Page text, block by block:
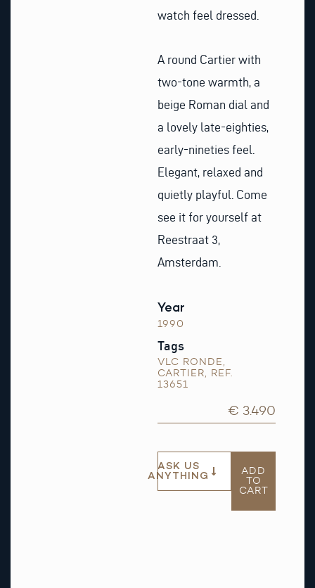
watch feel dressed.
A round Cartier with
two-tone warmth, a
beige Roman dial and
a lovely late-eighties,
early-nineties feel.
Elegant, relaxed and
quietly playful. Come
see it for yourself at
Reestraat 3,
Amsterdam.
Year
1990
Tags
VLC RONDE,
CARTIER, REF.
13651
€ 3.490
ASK US
ANYTHING
ADD
TO
CART